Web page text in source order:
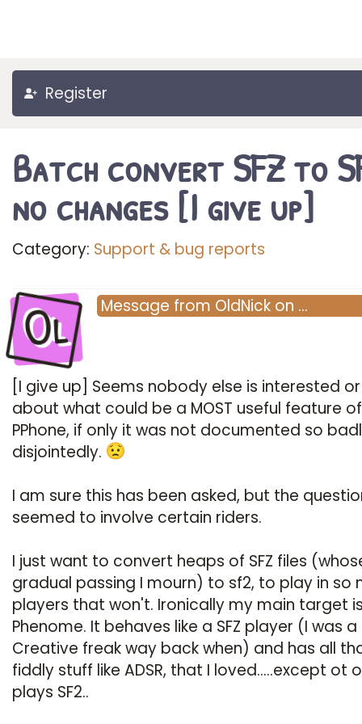
Register
Batch convert SFZ to
no changes [I give up]
Category: Support & bug reports
Ol Message from OldNick on …
[I give up] Seems nobody else is interested
about what could be a MOST useful feature of
PPhone, if only it was not documented so
disjointedly.
I am sure this has been asked, but the
seemed to involve certain riders.
I just want to convert heaps of SFZ files
gradual passing I mourn) to sf2, to play in so
players that won't. Ironically my main target
Phenome. It behaves like a SFZ player (I was a
Creative freak way back when) and has all
fiddly stuff like ADSR, that I loved.....except ot
plays SF2..